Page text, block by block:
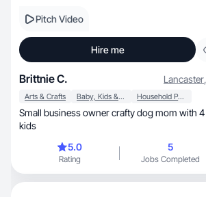
Pitch Video
Hire me
Brittnie C. Lancaster,
Arts & Crafts Baby, Kids & Maternity Household Products
Small business owner crafty dog mom with 4
kids
5.0
Rating
5
Jobs Completed